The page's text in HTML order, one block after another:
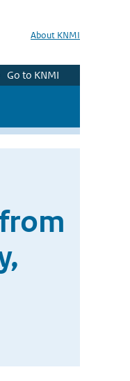
About KNMI
Go to KNMI